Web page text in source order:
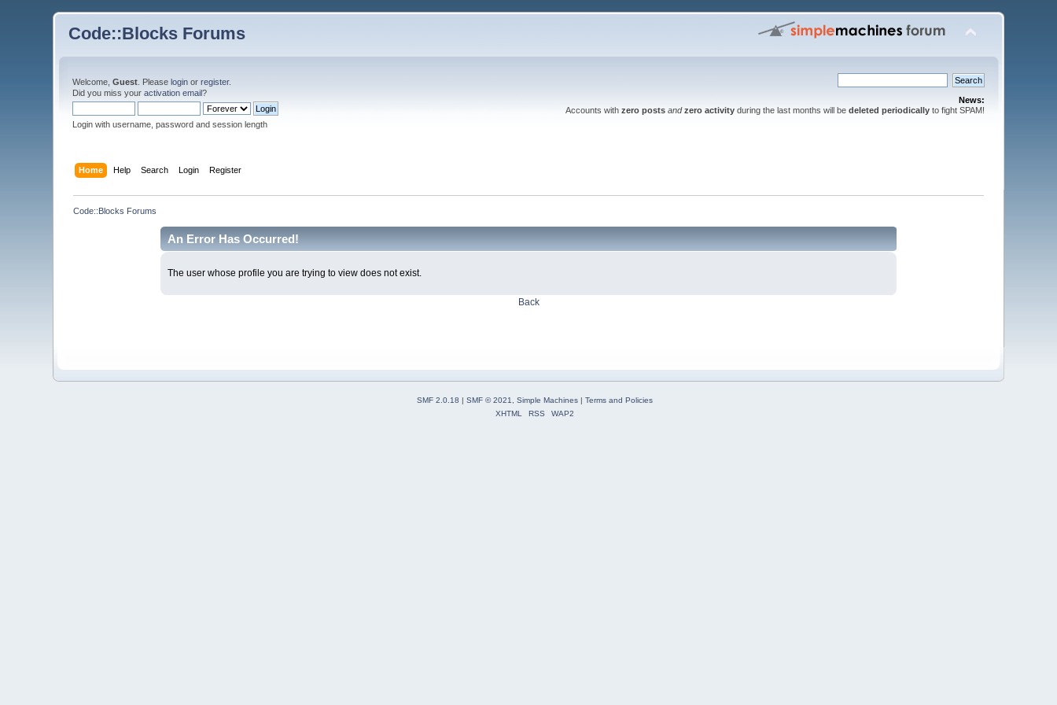
Code::Blocks Forums
Welcome,Guest . Pleaselogin orregister.
Did you miss youractivation email?
Login with username, password and session length
News:
Accounts with zero posts and zero activityduring the last months will be deleted periodicallyto fight SPAM!
Home Help Search Login Register
Code::Blocks Forums
An Error Has Occurred!
The user whose profile you are trying to view does not exist.
Back
SMF 2.0.18 | SMF © 2021, Simple Machines| Terms and Policies
XHTML
RSS WAP2